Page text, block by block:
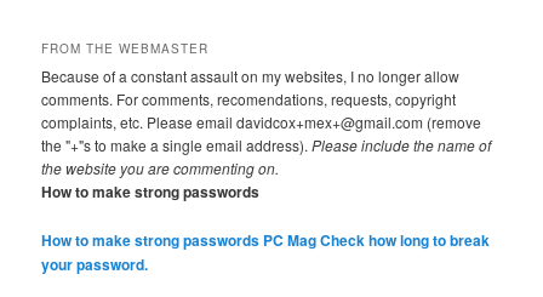
FROM THE WEBMASTER
Because of a constant assault on my websites, I no longer allow
comments. For comments, recomendations, requests, copyright
complaints, etc. Please email davidcox+mex+@gmail.com (remove
the "+"s to make a single email address).Please include the name of
the website you are commenting on.
How to make strong passwords
How to make strong passwords PC MagCheck how long to break
your password.